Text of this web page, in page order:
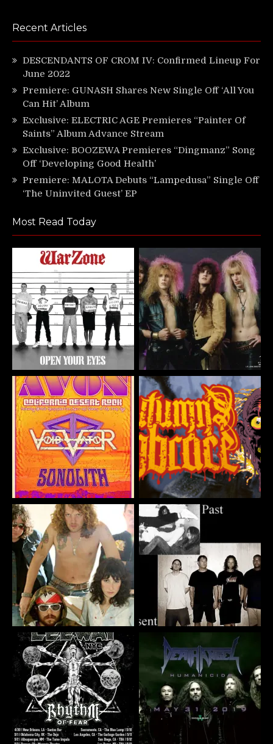
Recent Articles
DESCENDANTS OF CROM IV: Confirmed Lineup For
June 2022
Premiere: GUNASH Shares New Single Off ‘All You
Can Hit’ Album
Exclusive: ELECTRIC AGE Premieres “Painter Of
Saints” Album Advance Stream
Exclusive: BOOZEWA Premieres “Dingmanz” Song
Off ‘Developing Good Health’
Premiere: MALOTA Debuts “Lampedusa” Single Off
‘The Uninvited Guest’ EP
Most Read Today